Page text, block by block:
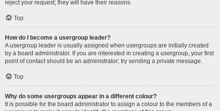
reject your request; they will have their reasons.
Top
How do I become a usergroup leader?
A usergroup leader is usually assigned when usergroups are initially created
by a board administrator. If you are interested in creating a usergroup, your first
point of contact should be an administrator; try sending a private message.
Top
Why do some usergroups appear in a different colour?
It is possible for the board administrator to assign a colour to the members of a